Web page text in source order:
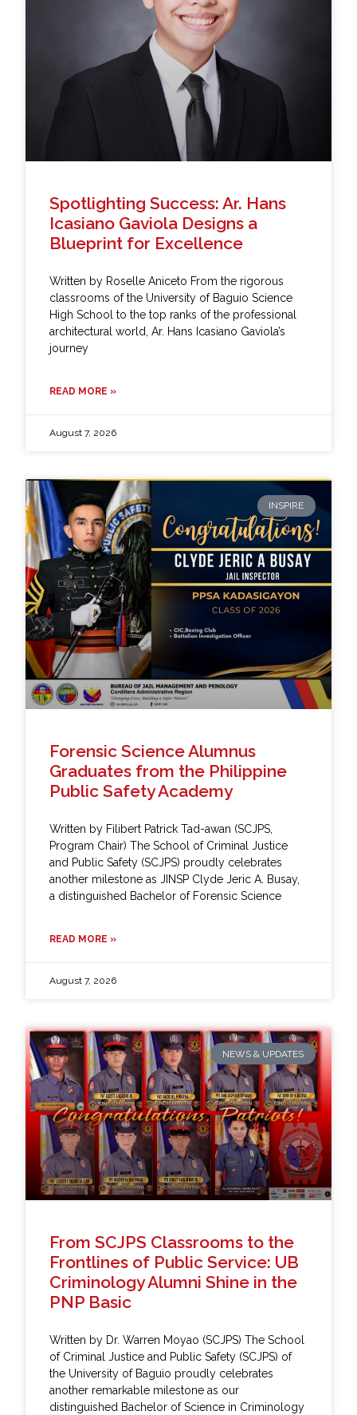
Spotlighting Success: Ar. Hans
Icasiano Gaviola Designs a
Blueprint for Excellence
Written by Roselle Aniceto From the rigorous
classrooms of the University of Baguio Science
High School to the top ranks of the professional
architectural world, Ar. Hans Icasiano Gaviola’s
journey
READ MORE »
August 7, 2026
INSPIRE
Forensic Science Alumnus
Graduates from the Philippine
Public Safety Academy
Written by Filibert Patrick Tad-awan (SCJPS,
Program Chair) The School of Criminal Justice
and Public Safety (SCJPS) proudly celebrates
another milestone as JINSP Clyde Jeric A. Busay,
a distinguished Bachelor of Forensic Science
READ MORE »
August 7, 2026
NEWS & UPDATES
From SCJPS Classrooms to the
Frontlines of Public Service: UB
Criminology Alumni Shine in the
PNP Basic
Written by Dr. Warren Moyao (SCJPS) The School
of Criminal Justice and Public Safety (SCJPS) of
the University of Baguio proudly celebrates
another remarkable milestone as our
distinguished Bachelor of Science in Criminology